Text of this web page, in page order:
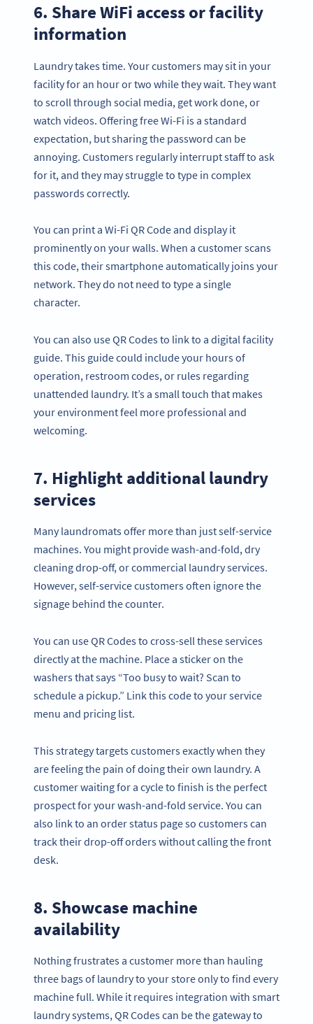
6. Share WiFi access or facility
information
Laundry takes time. Your customers may sit in your
facility for an hour or two while they wait. They want
to scroll through social media, get work done, or
watch videos. Offering free Wi-Fi is a standard
expectation, but sharing the password can be
annoying. Customers regularly interrupt staff to ask
for it, and they may struggle to type in complex
passwords correctly.
You can print a Wi-Fi QR Code and display it
prominently on your walls. When a customer scans
this code, their smartphone automatically joins your
network. They do not need to type a single
character.
You can also use QR Codes to link to a digital facility
guide. This guide could include your hours of
operation, restroom codes, or rules regarding
unattended laundry. It’s a small touch that makes
your environment feel more professional and
welcoming.
7. Highlight additional laundry
services
Many laundromats offer more than just self-service
machines. You might provide wash-and-fold, dry
cleaning drop-off, or commercial laundry services.
However, self-service customers often ignore the
signage behind the counter.
You can use QR Codes to cross-sell these services
directly at the machine. Place a sticker on the
washers that says “Too busy to wait? Scan to
schedule a pickup.” Link this code to your service
menu and pricing list.
This strategy targets customers exactly when they
are feeling the pain of doing their own laundry. A
customer waiting for a cycle to finish is the perfect
prospect for your wash-and-fold service. You can
also link to an order status page so customers can
track their drop-off orders without calling the front
desk.
8. Showcase machine
availability
Nothing frustrates a customer more than hauling
three bags of laundry to your store only to find every
machine full. While it requires integration with smart
laundry systems, QR Codes can be the gateway to